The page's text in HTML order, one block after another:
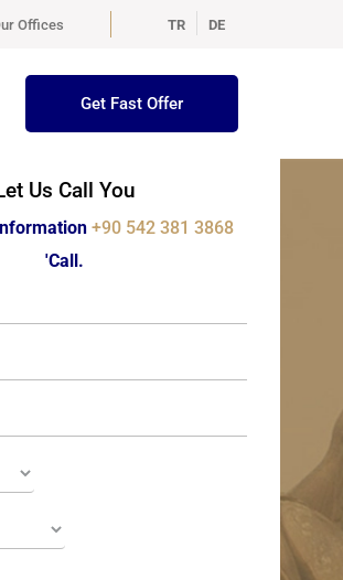
Offices TR DE
Get Fast Offer
Us Call You
+90 542 381 3868
'Call.